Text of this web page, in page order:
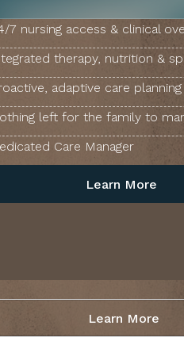
7 nursing access & clinical
therapy, nutrition &
adaptive care planning
left for the family to
Care Manager
Learn More
Learn More